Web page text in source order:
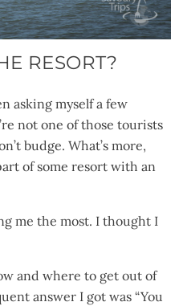
RESORT?
asking myself a few
not one of those tourists
budge. What’s more,
of some resort with an
me the most. I thought I
and where to get out of
answer I got was “You